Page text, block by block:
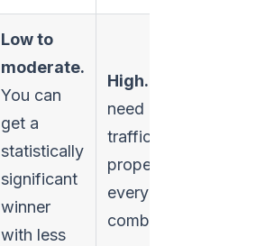
Low to
moderate.
You can
get a
statistically
significant
winner
with less
High.
need a
traffic to
properly test
every possible
combination.